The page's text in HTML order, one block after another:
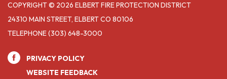
COPYRIGHT © 2026 ELBERT FIRE PROTECTION DISTRICT
24310 MAIN STREET, ELBERT CO 80106
TELEPHONE(303) 648-3000
PRIVACY POLICY
WEBSITE FEEDBACK